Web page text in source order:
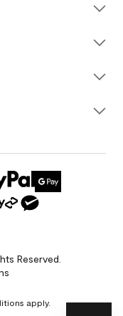
Reserved.
apply.